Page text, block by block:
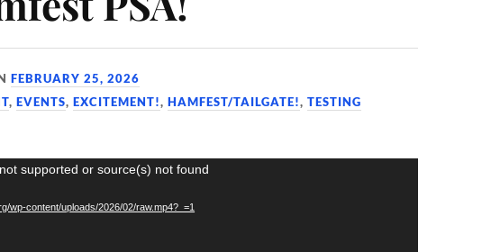
FEBRUARY 25, 2026
,EVENTS,EXCITEMENT!,HAMFEST/TAILGATE!,TESTING
supported or source(s) not found
wp-content/uploads/2026/02/raw.mp4?_=1